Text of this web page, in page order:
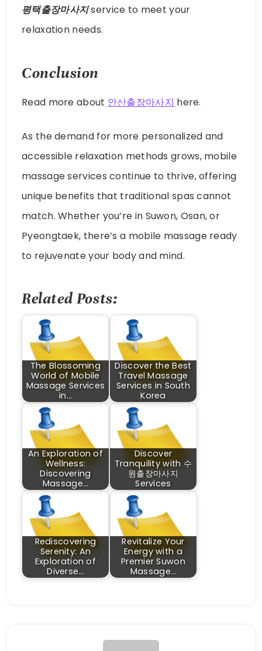
평택출장마사지service to meet your
relaxation needs.
Conclusion
Read more about 안산출장마사지 here.
As the demand for more personalized and
accessible relaxation methods grows, mobile
massage services continue to thrive, offering
unique benefits that traditional spas cannot
match. Whether you’re in Suwon, Osan, or
Pyeongtaek, there’s a mobile massage ready
to rejuvenate your body and mind.
Related Posts:
The Blossoming
World of Mobile
Massage Services
in…
Discover the Best
Travel Massage
Services in South
Korea
An Exploration of
Wellness:
Discovering
Massage…
Discover
Tranquility with 수
원출장마사지
Services
Rediscovering
Serenity: An
Exploration of
Diverse…
Revitalize Your
Energy with a
Premier Suwon
Massage…